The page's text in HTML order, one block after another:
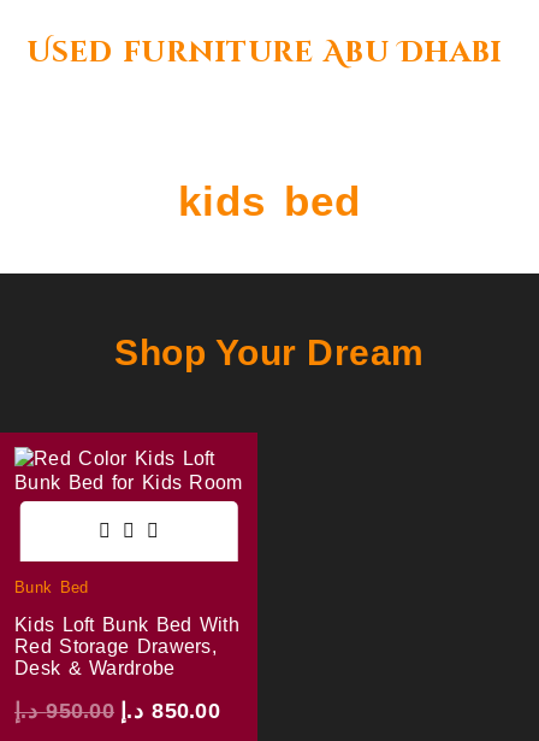
Used furniture Abu Dhabi
kids bed
Shop Your Dream
Bunk Bed
Kids Loft Bunk Bed With
Red Storage Drawers,
Desk & Wardrobe
950.00 د.إ 850.00 د.إ